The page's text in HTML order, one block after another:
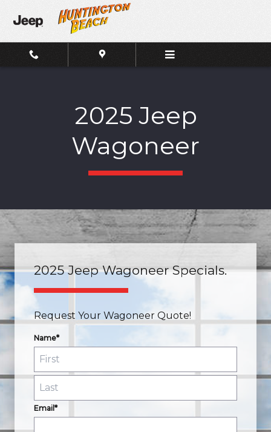
Skip to main content
2025 Jeep
Wagoneer
2025 Jeep Wagoneer Specials.
Request Your Wagoneer Quote!
Name*
Email*